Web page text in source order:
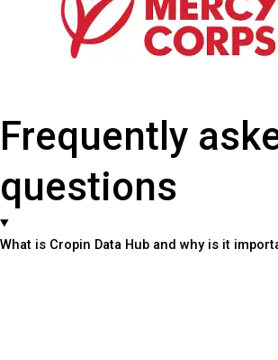
Frequently
questions
What is Cropin Data Hub and why is it